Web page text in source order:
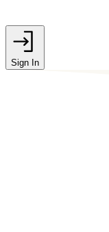
Sign In